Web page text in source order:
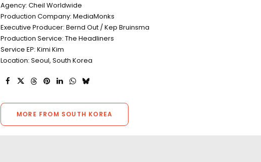
Agency: Cheil Worldwide
Production Company: MediaMonks
Executive Producer: Bernd Out / Kep Bruinsma
Production Service: The Headliners
Service EP: Kimi Kim
Location: Seoul, South Korea
MORE FROM SOUTH KOREA